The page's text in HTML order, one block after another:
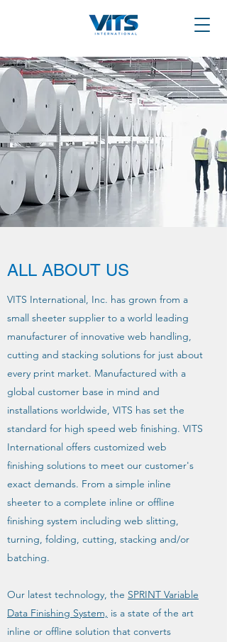
ALL ABOUT US
VITS International, Inc. has grown from a
small sheeter supplier to a world leading
manufacturer of innovative web handling,
cutting and stacking solutions for just about
every print market. Manufactured with a
global customer base in mind and
installations worldwide, VITS has set the
standard for high speed web finishing. VITS
International offers customized web
finishing solutions to meet our customer's
exact demands. From a simple inline
sheeter to a complete inline or offline
finishing system including web slitting,
turning, folding, cutting, stacking and/or
batching.
Our latest technology, the SPRINT Variable
Data Finishing System, is a state of the art
inline or offline solution that converts